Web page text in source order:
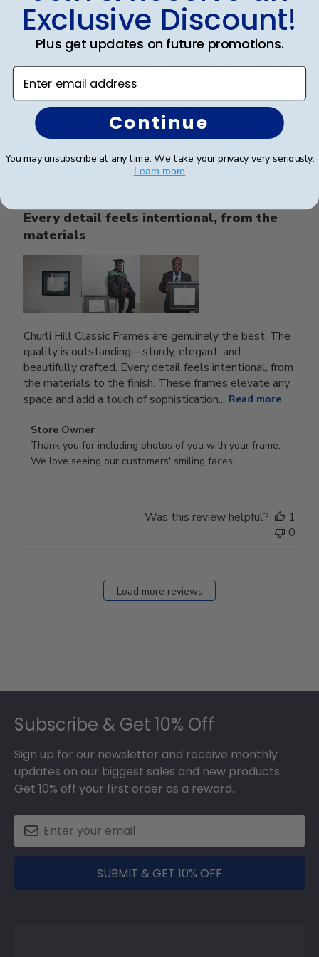
professional manner.
Was this review helpful?
0
SAUL O.🇺🇸
Verified Reviewer
Every detail feels intentional, from the
materials
Churli Hill Classic Frames are genuinely the best. The
quality is outstanding—sturdy, elegant, and
beautifully crafted. Every detail feels intentional, from
the materials to the finish. These frames elevate any
space and add a touch of sophistication... Read more
Comments
by
Store
Store Owner
Thank you for including photos of you with your frame.
We love seeing our customers' smiling faces!
date
05/12/25
Was this review helpful?
1
0
Load more reviews
Subscribe & Get 10% Off
Sign up for our newsletter and receive monthly
updates on our biggest sales and new products.
Get 10% off your first order as a reward.
SUBMIT & GET 10% OFF
Exclusive Discount!
Plus get updates on future promotions.
Enter email address
Continue
You may unsubscribe at any time. We take your privacy very seriously.
Learn more